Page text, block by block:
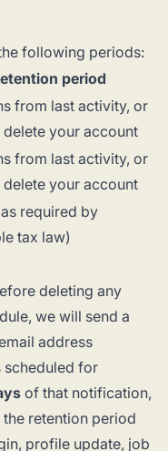
following periods:
period
from last activity, or
delete your account
from last activity, or
delete your account
required by
tax law)
deleting any
we will send a
address
scheduled for
of that notification,
retention period
profile update, job